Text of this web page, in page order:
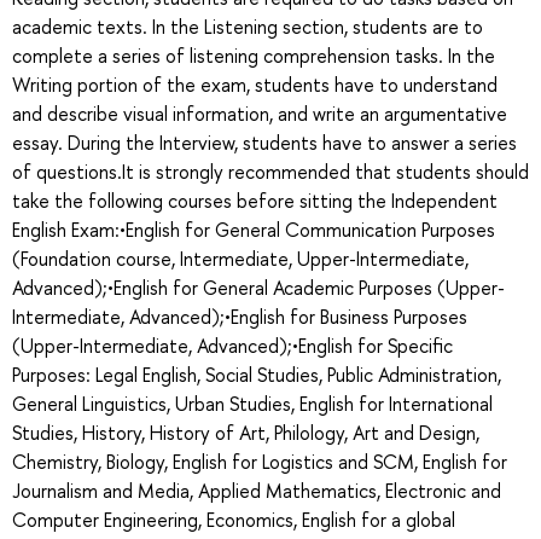
academic texts. In the Listening section, students are to
complete a series of listening comprehension tasks. In the
Writing portion of the exam, students have to understand
and describe visual information, and write an argumentative
essay. During the Interview, students have to answer a series
of questions.It is strongly recommended that students should
take the following courses before sitting the Independent
English Exam:•English for General Communication Purposes
(Foundation course, Intermediate, Upper-Intermediate,
Advanced);•English for General Academic Purposes (Upper-
Intermediate, Advanced);•English for Business Purposes
(Upper-Intermediate, Advanced);•English for Specific
Purposes: Legal English, Social Studies, Public Administration,
General Linguistics, Urban Studies, English for International
Studies, History, History of Art, Philology, Art and Design,
Chemistry, Biology, English for Logistics and SCM, English for
Journalism and Media, Applied Mathematics, Electronic and
Computer Engineering, Economics, English for a global